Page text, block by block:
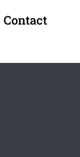
Contact